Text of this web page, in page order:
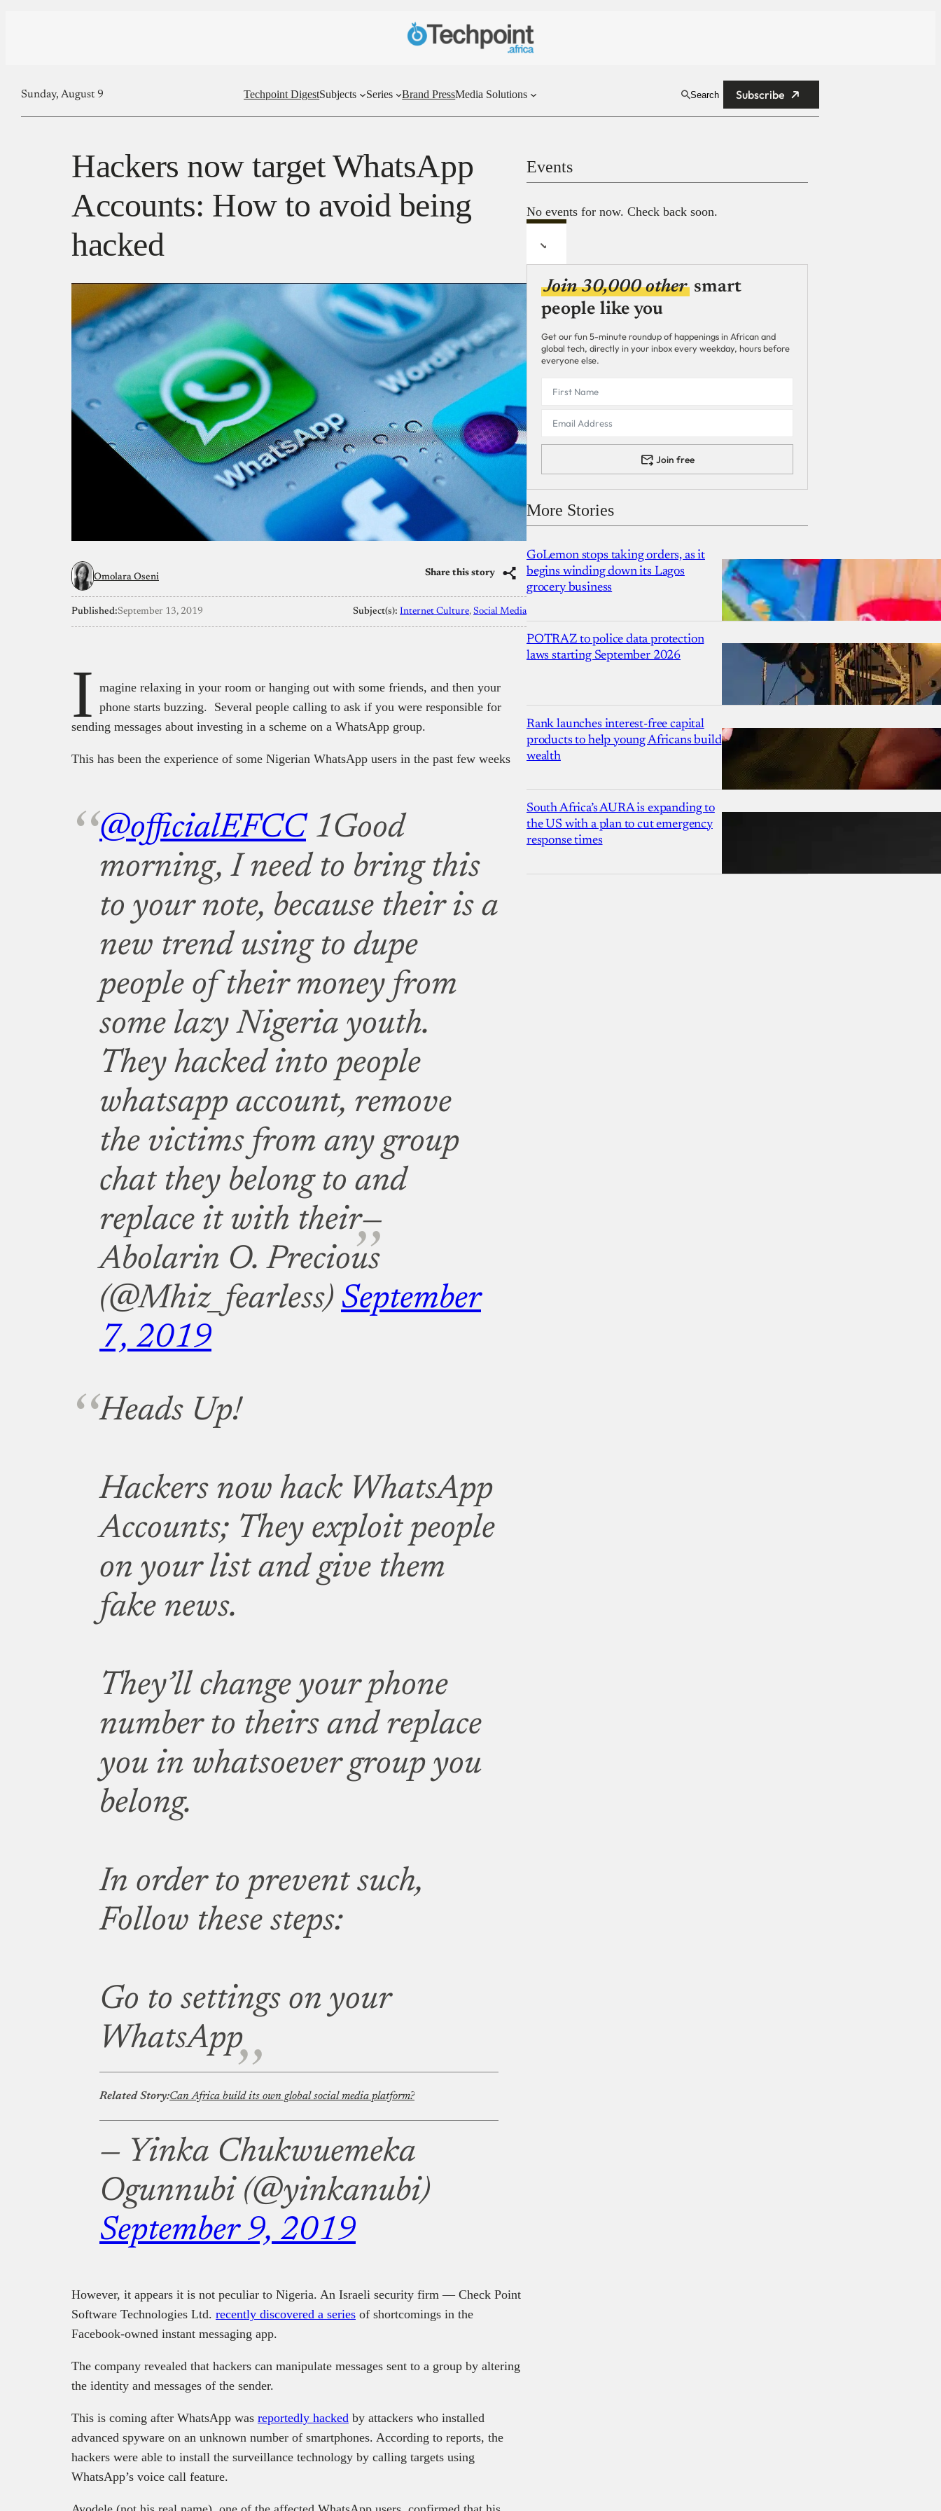
Sunday, August 9 Techpoint DigestSubjects Series Brand PressMedia Solutions Search Subscribe
Hackers now target WhatsApp
Accounts: How to avoid being
hacked
Omolara Oseni Share this story
Published:September 13, 2019 Subject(s): Internet Culture, Social Media
I magine relaxing in your room or hanging out with some friends, and then your
phone starts buzzing. Several people calling to ask if you were responsible for
sending messages about investing in a scheme on a WhatsApp group.
This has been the experience of some Nigerian WhatsApp users in the past few weeks
@officialEFCC1Good
morning, I need to bring this
to your note, because their is a
new trend using to dupe
people of their money from
some lazy Nigeria youth.
They hacked into people
whatsapp account, remove
the victims from any group
chat they belong to and
replace it with their—
Abolarin O. Precious
(@Mhiz_fearless) September
7, 2019
Heads Up!
Hackers now hack WhatsApp
Accounts; They exploit people
on your list and give them
fake news.
They’ll change your phone
number to theirs and replace
you in whatsoever group you
belong.
In order to prevent such,
Follow these steps:
Go to settings on your
WhatsApp
Related Story:Can Africa build its own global social media platform?
— Yinka Chukwuemeka
Ogunnubi (@yinkanubi)
September 9, 2019
However, it appears it is not peculiar to Nigeria. An Israeli security firm — Check Point
Software Technologies Ltd. recently discovered a series of shortcomings in the
Facebook-owned instant messaging app.
The company revealed that hackers can manipulate messages sent to a group by altering
the identity and messages of the sender.
This is coming after WhatsApp was reportedly hacked by attackers who installed
advanced spyware on an unknown number of smartphones. According to reports, the
hackers were able to install the surveillance technology by calling targets using
WhatsApp’s voice call feature.
Events
No events for now. Check back soon.
Join 30,000 other smart
people like you
Get our fun 5-minute roundup of happenings in African and
global tech, directly in your inbox every weekday, hours before
everyone else.
Join free
More Stories
GoLemon stops taking orders, as it
begins winding down its Lagos
grocery business
POTRAZ to police data protection
laws starting September 2026
Rank launches interest-free capital
products to help young Africans build
wealth
South Africa’s AURA is expanding to
the US with a plan to cut emergency
response times